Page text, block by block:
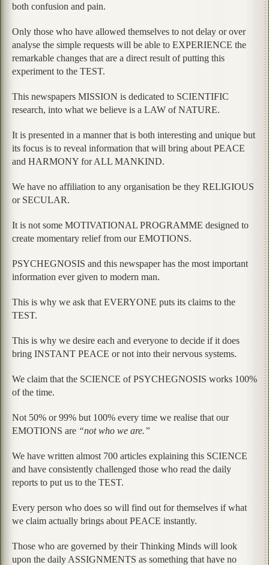
both confusion and pain.
Only those who have allowed themselves to not delay or over
analyse the simple requests will be able to EXPERIENCE the
remarkable changes that are a direct result of putting this
experiment to the TEST.
This newspapers MISSION is dedicated to SCIENTIFIC
research, into what we believe is a LAW of NATURE.
It is presented in a manner that is both interesting and unique but
its focus is to reveal information that will bring about PEACE
and HARMONY for ALL MANKIND.
We have no affiliation to any organisation be they RELIGIOUS
or SECULAR.
It is not some MOTIVATIONAL PROGRAMME designed to
create momentary relief from our EMOTIONS.
PSYCHEGNOSIS and this newspaper has the most important
information ever given to modern man.
This is why we ask that EVERYONE puts its claims to the
TEST.
This is why we desire each and everyone to decide if it does
bring INSTANT PEACE or not into their nervous systems.
We claim that the SCIENCE of PSYCHEGNOSIS works 100%
of the time.
Not 50% or 99% but 100% every time we realise that our
EMOTIONS are “not who we are.”
We have written almost 700 articles explaining this SCIENCE
and have consistently challenged those who read the daily
reports to put us to the TEST.
Every person who does so will find out for themselves if what
we claim actually brings about PEACE instantly.
Those who are governed by their Thinking Minds will look
upon the daily ASSIGNMENTS as something that have no